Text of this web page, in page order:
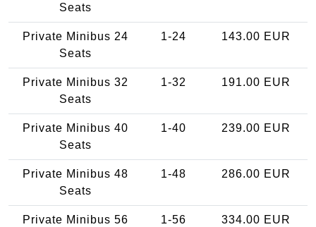
Seats
Private Minibus 24
Seats
1-24 143.00 EUR
Private Minibus 32
Seats
1-32 191.00 EUR
Private Minibus 40
Seats
1-40 239.00 EUR
Private Minibus 48
Seats
1-48 286.00 EUR
Private Minibus 56
1-56 334.00 EUR